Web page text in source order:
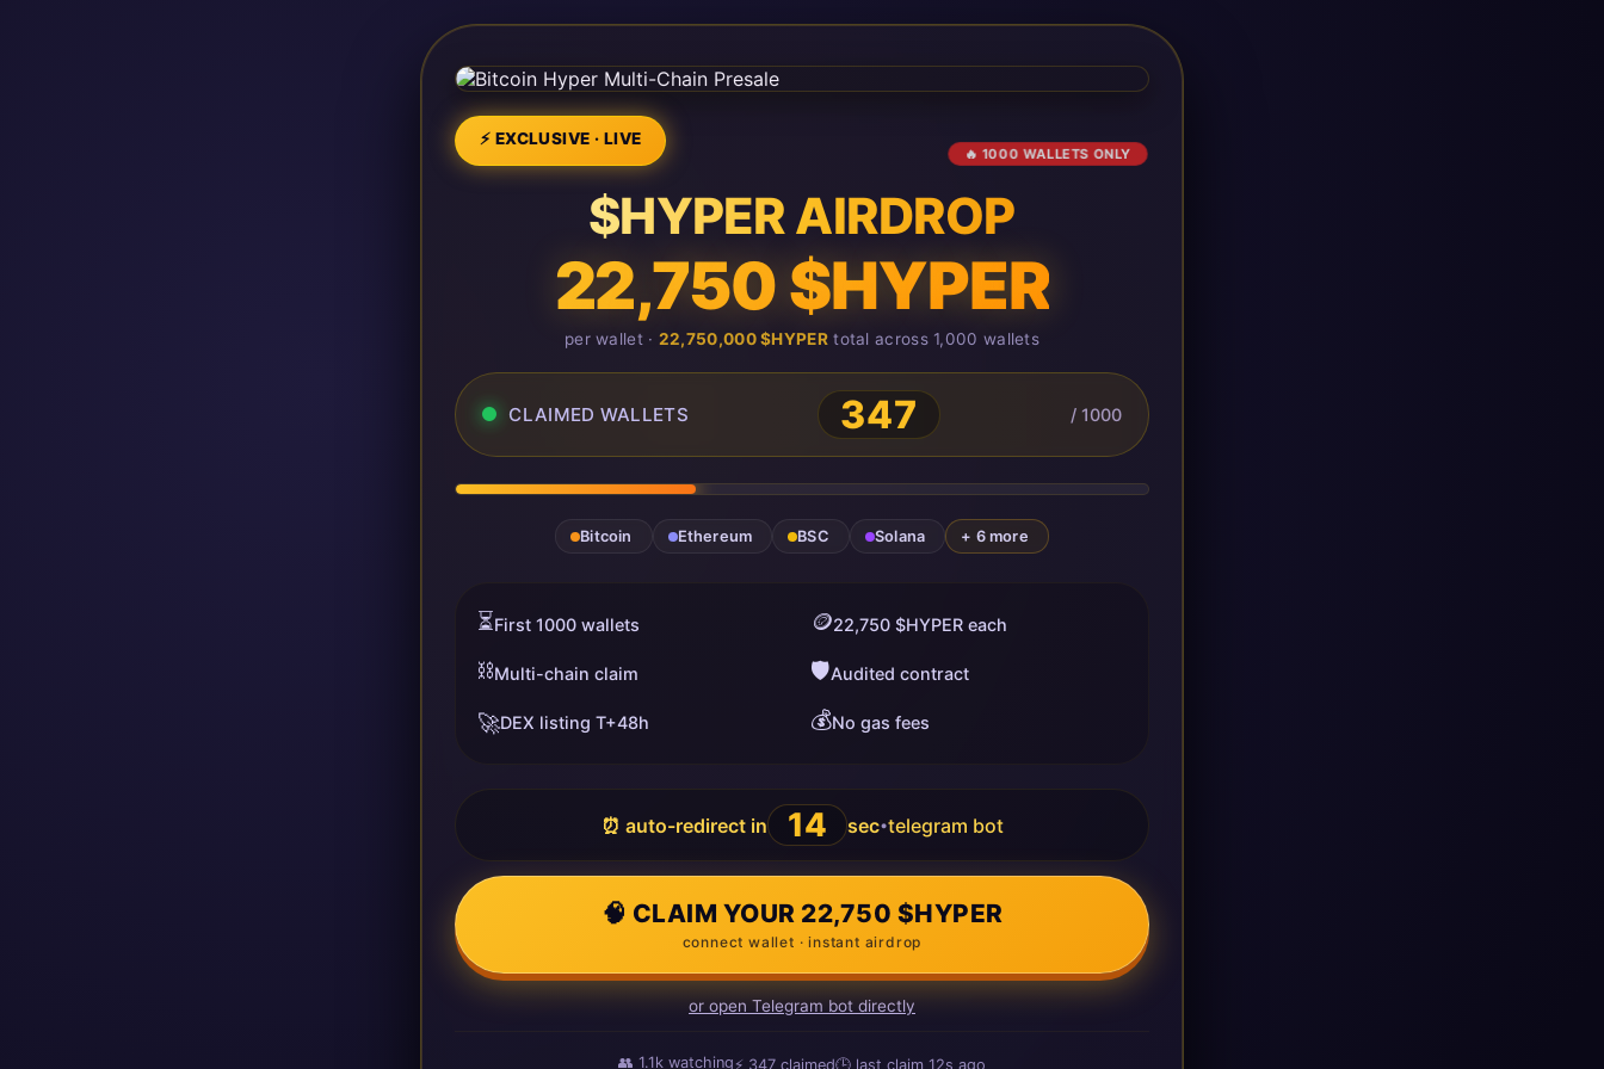
⚡ EXCLUSIVE · LIVE
🔥 1000 WALLETS ONLY
$HYPER AIRDROP
22,750 $HYPER
per wallet · 22,750,000 $HYPERtotal across 1,000 wallets
CLAIMED WALLETS 351 / 1000
Bitcoin Ethereum BSC Solana + 6 more
⏳First 1000 wallets 🪙22,750 $HYPER each
⛓️Multi-chain claim 🛡️Audited contract
🚀DEX listing T+48h 💰No gas fees
⏰ auto-redirect in 13 sec•telegram bot
🧠 CLAIM YOUR 22,750 $HYPER
connect wallet · instant airdrop
or open Telegram bot directly
👥1.1kwatching⚡ 351claimed🕒 last claim19s agoago